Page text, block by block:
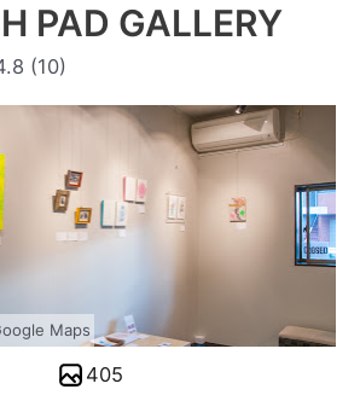
PAD GALLERY
(10)
Maps
405